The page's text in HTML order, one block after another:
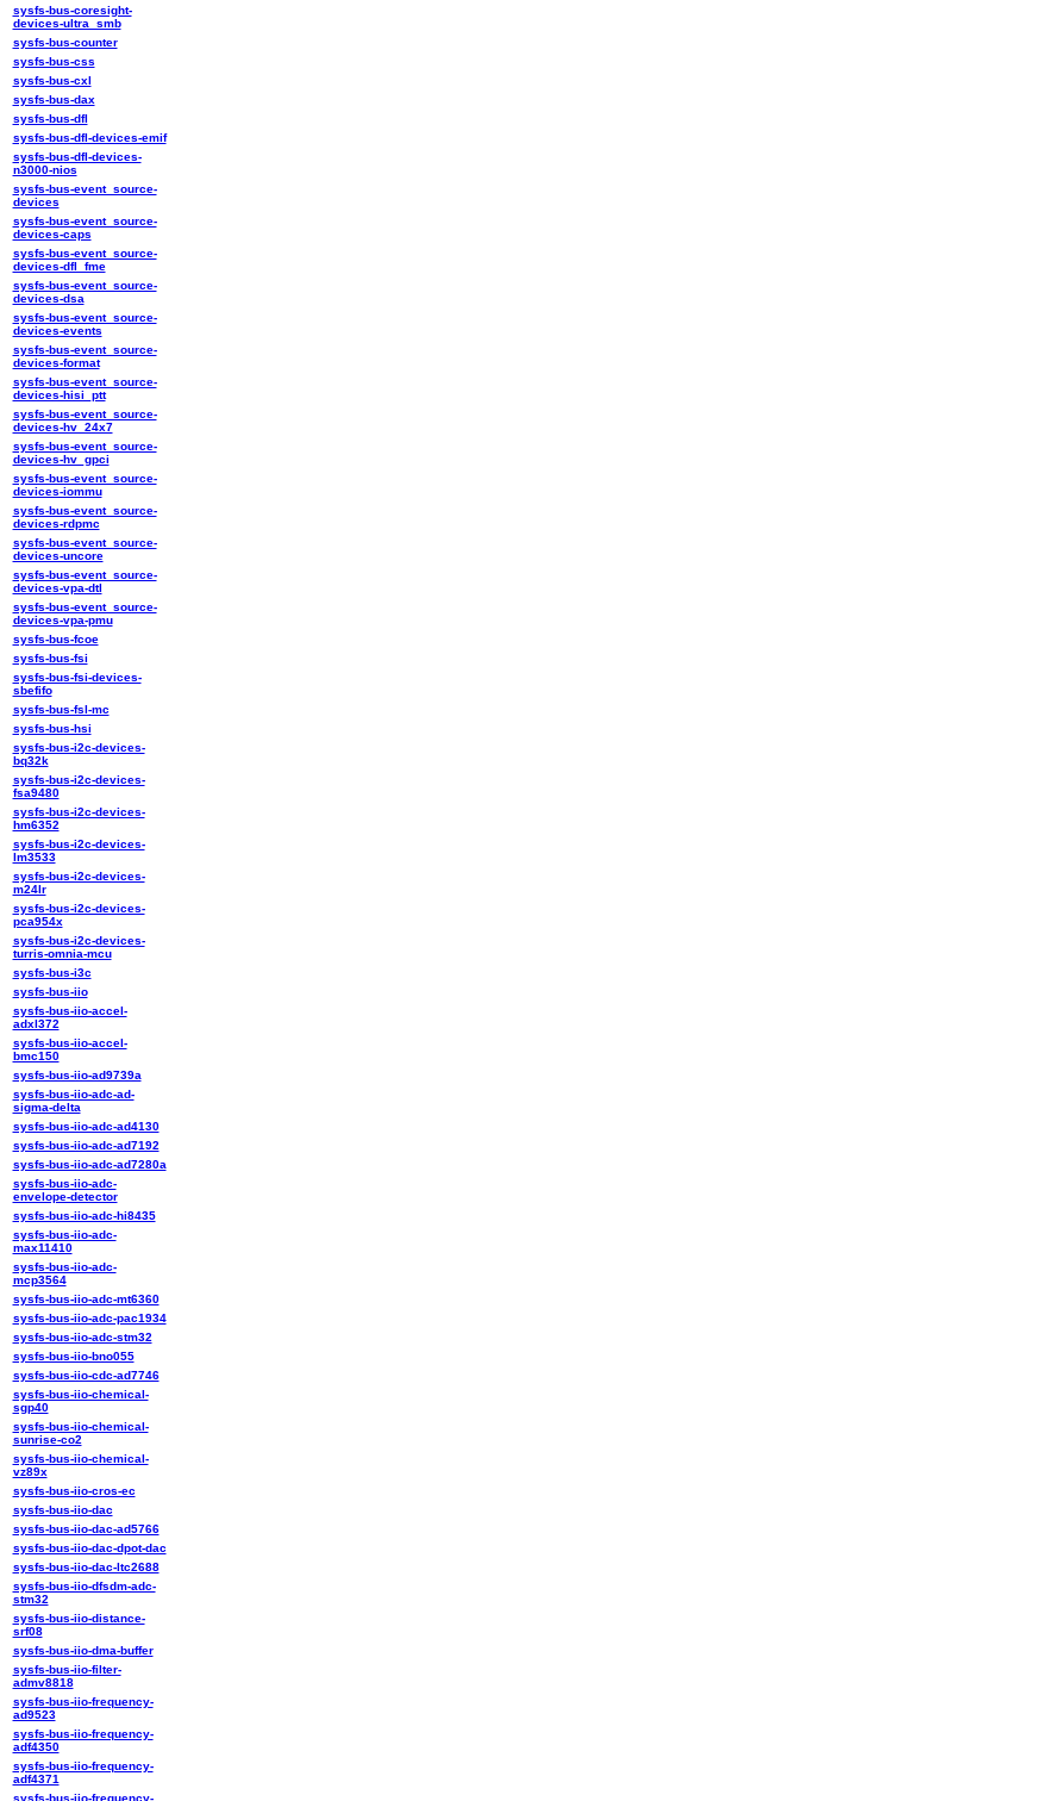
sysfs-bus-coresight-
devices-ultra_smb
sysfs-bus-counter
sysfs-bus-css
sysfs-bus-cxl
sysfs-bus-dax
sysfs-bus-dfl
sysfs-bus-dfl-devices-emif
sysfs-bus-dfl-devices-
n3000-nios
sysfs-bus-event_source-
devices
sysfs-bus-event_source-
devices-caps
sysfs-bus-event_source-
devices-dfl_fme
sysfs-bus-event_source-
devices-dsa
sysfs-bus-event_source-
devices-events
sysfs-bus-event_source-
devices-format
sysfs-bus-event_source-
devices-hisi_ptt
sysfs-bus-event_source-
devices-hv_24x7
sysfs-bus-event_source-
devices-hv_gpci
sysfs-bus-event_source-
devices-iommu
sysfs-bus-event_source-
devices-rdpmc
sysfs-bus-event_source-
devices-uncore
sysfs-bus-event_source-
devices-vpa-dtl
sysfs-bus-event_source-
devices-vpa-pmu
sysfs-bus-fcoe
sysfs-bus-fsi
sysfs-bus-fsi-devices-
sbefifo
sysfs-bus-fsl-mc
sysfs-bus-hsi
sysfs-bus-i2c-devices-
bq32k
sysfs-bus-i2c-devices-
fsa9480
sysfs-bus-i2c-devices-
hm6352
sysfs-bus-i2c-devices-
lm3533
sysfs-bus-i2c-devices-
m24lr
sysfs-bus-i2c-devices-
pca954x
sysfs-bus-i2c-devices-
turris-omnia-mcu
sysfs-bus-i3c
sysfs-bus-iio
sysfs-bus-iio-accel-
adxl372
sysfs-bus-iio-accel-
bmc150
sysfs-bus-iio-ad9739a
sysfs-bus-iio-adc-ad-
sigma-delta
sysfs-bus-iio-adc-ad4130
sysfs-bus-iio-adc-ad7192
sysfs-bus-iio-adc-ad7280a
sysfs-bus-iio-adc-
envelope-detector
sysfs-bus-iio-adc-hi8435
sysfs-bus-iio-adc-
max11410
sysfs-bus-iio-adc-
mcp3564
sysfs-bus-iio-adc-mt6360
sysfs-bus-iio-adc-pac1934
sysfs-bus-iio-adc-stm32
sysfs-bus-iio-bno055
sysfs-bus-iio-cdc-ad7746
sysfs-bus-iio-chemical-
sgp40
sysfs-bus-iio-chemical-
sunrise-co2
sysfs-bus-iio-chemical-
vz89x
sysfs-bus-iio-cros-ec
sysfs-bus-iio-dac
sysfs-bus-iio-dac-ad5766
sysfs-bus-iio-dac-dpot-dac
sysfs-bus-iio-dac-ltc2688
sysfs-bus-iio-dfsdm-adc-
stm32
sysfs-bus-iio-distance-
srf08
sysfs-bus-iio-dma-buffer
sysfs-bus-iio-filter-
admv8818
sysfs-bus-iio-frequency-
ad9523
sysfs-bus-iio-frequency-
adf4350
sysfs-bus-iio-frequency-
adf4371
sysfs-bus-iio-frequency-